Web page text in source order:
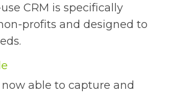
CRM is specifically
profits and designed to
able to capture and